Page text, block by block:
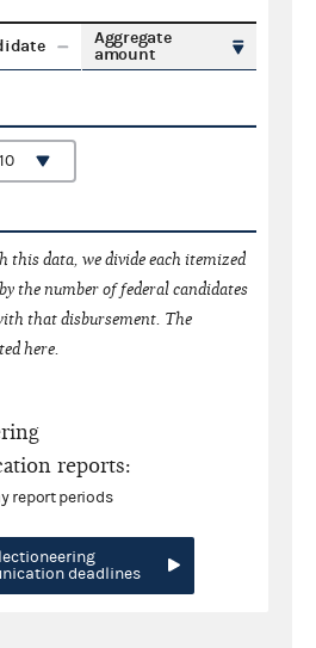
Aggregate
amount
this data, we divide each itemized
the number of federal candidates
that disbursement. The
here.
reports:
report periods
deadlines